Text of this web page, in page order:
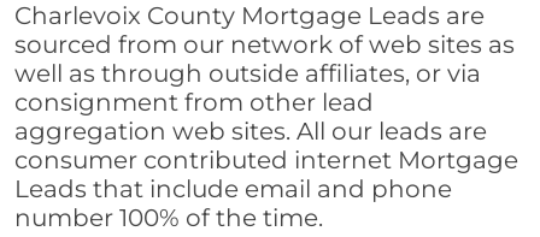
Charlevoix County Mortgage Leads are
sourced from our network of web sites as
well as through outside affiliates, or via
consignment from other lead
aggregation web sites. All our leads are
consumer contributed internet Mortgage
Leads that include email and phone
number 100% of the time.